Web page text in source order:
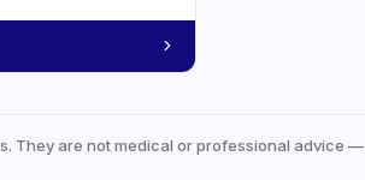
They are not medical or professional advice —